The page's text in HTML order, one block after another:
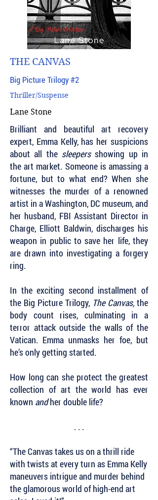
THE CANVAS
Big Picture Trilogy #2
Thriller/Suspense
Lane Stone
Brilliant and beautiful art recovery
expert, Emma Kelly, has her suspicions
about all the sleepersshowing up in
the art market. Someone is amassing a
fortune, but to what end? When she
witnesses the murder of a renowned
artist in a Washington, DC museum, and
her husband, FBI Assistant Director in
Charge, Elliott Baldwin, discharges his
weapon in public to save her life, they
are drawn into investigating a forgery
ring.
In the exciting second installment of
the Big Picture Trilogy, The Canvas, the
body count rises, culminating in a
terror attack outside the walls of the
Vatican. Emma unmasks her foe, but
he’s only getting started.
How long can she protect the greatest
collection of art the world has ever
known andher double life?
. . .
“The Canvas takes us on a thrill ride
with twists at every turn as Emma Kelly
maneuvers intrigue and murder behind
the glamorous world of high-end art